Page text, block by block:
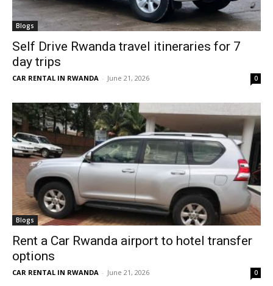
Blogs
Self Drive Rwanda travel itineraries for 7
day trips
CAR RENTAL IN RWANDA - June 21, 2026 0
Blogs
Rent a Car Rwanda airport to hotel transfer
options
CAR RENTAL IN RWANDA - June 21, 2026 0